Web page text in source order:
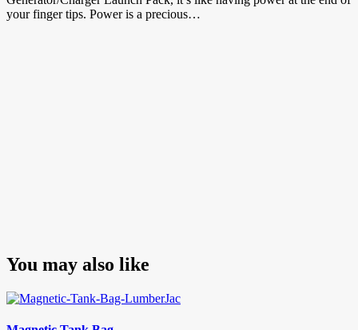
your finger tips. Power is a precious…
You may also like